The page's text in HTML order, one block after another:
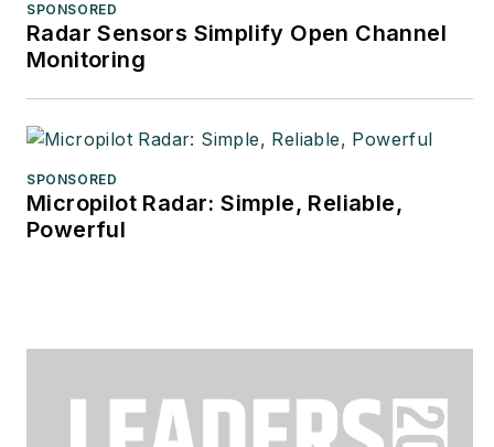
SPONSORED
Radar Sensors Simplify Open Channel
Monitoring
SPONSORED
Micropilot Radar: Simple, Reliable,
Powerful